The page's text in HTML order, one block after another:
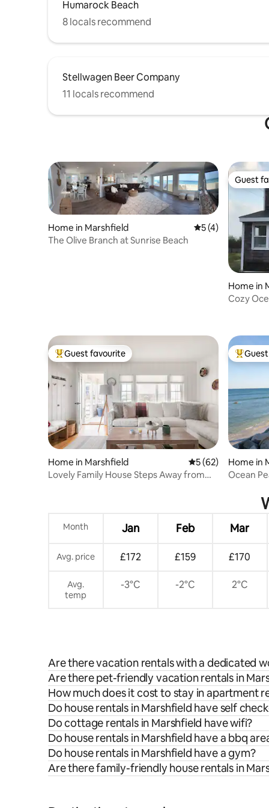
Humarock Beach
8 locals recommend
Stellwagen Beer Company
11 locals recommend
Home in Marshfield 5 out of 5
5 (4)
The Olive Branch at Sunrise Beach
Guest
Guest
Home in
Cozy
Top guest favourite
Guest favourite
Home in Marshfield 5 out of 5 average
5 (62)
Lovely Family House Steps Away from
Top
Home in
Ocean
Month Jan Feb Mar
Avg. price £172 £159 £170
Avg.
temp
-3°C -2°C 2°C
Are there vacation rentals with a dedicated
Are there pet-friendly vacation rentals in
How much does it cost to stay in apartment
Do house rentals in Marshfield have self
Do cottage rentals in Marshfield have wifi?
Do house rentals in Marshfield have a bbq
Do house rentals in Marshfield have a gym?
Are there family-friendly house rentals in